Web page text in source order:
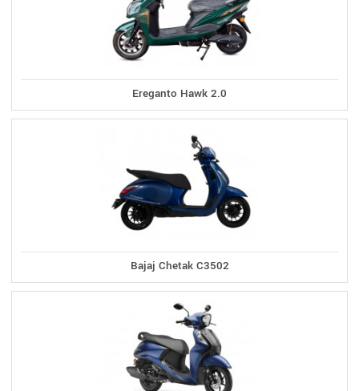
Ereganto Hawk 2.0
Bajaj Chetak C3502